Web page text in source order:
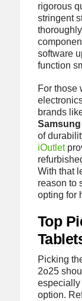
rigorous
stringent
software
function
For those
brands
Samsung
of
iOutlet
With that
reason to
opting for
Top
Picking
2o25
especially
option.